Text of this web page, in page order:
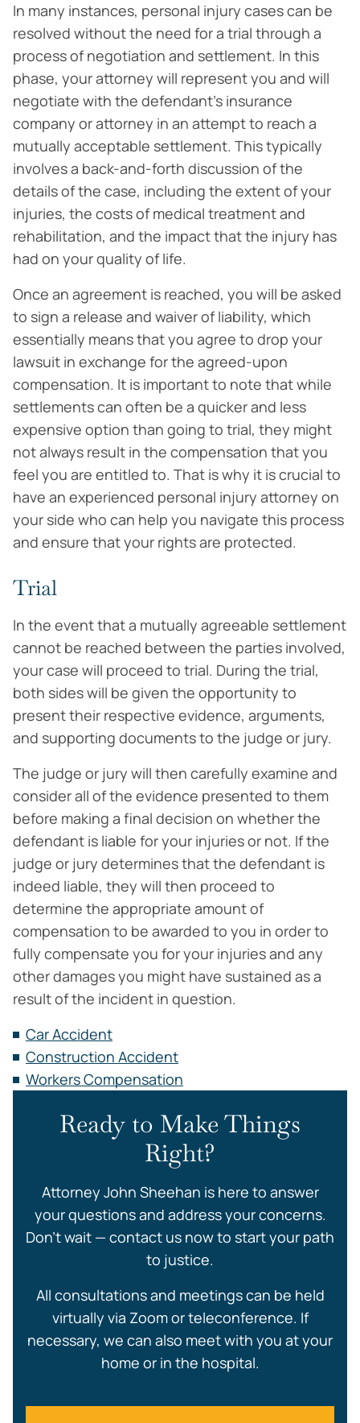
In many instances, personal injury cases can be
resolved without the need for a trial through a
process of negotiation and settlement. In this
phase, your attorney will represent you and will
negotiate with the defendant’s insurance
company or attorney in an attempt to reach a
mutually acceptable settlement. This typically
involves a back-and-forth discussion of the
details of the case, including the extent of your
injuries, the costs of medical treatment and
rehabilitation, and the impact that the injury has
had on your quality of life.
Once an agreement is reached, you will be asked
to sign a release and waiver of liability, which
essentially means that you agree to drop your
lawsuit in exchange for the agreed-upon
compensation. It is important to note that while
settlements can often be a quicker and less
expensive option than going to trial, they might
not always result in the compensation that you
feel you are entitled to. That is why it is crucial to
have an experienced personal injury attorney on
your side who can help you navigate this process
and ensure that your rights are protected.
Trial
In the event that a mutually agreeable settlement
cannot be reached between the parties involved,
your case will proceed to trial. During the trial,
both sides will be given the opportunity to
present their respective evidence, arguments,
and supporting documents to the judge or jury.
The judge or jury will then carefully examine and
consider all of the evidence presented to them
before making a final decision on whether the
defendant is liable for your injuries or not. If the
judge or jury determines that the defendant is
indeed liable, they will then proceed to
determine the appropriate amount of
compensation to be awarded to you in order to
fully compensate you for your injuries and any
other damages you might have sustained as a
result of the incident in question.
Car Accident
Construction Accident
Workers Compensation
Ready to Make Things
Right?
Attorney John Sheehan is here to answer
your questions and address your concerns.
Don’t wait — contact us now to start your path
to justice.
All consultations and meetings can be held
virtually via Zoom or teleconference. If
necessary, we can also meet with you at your
home or in the hospital.